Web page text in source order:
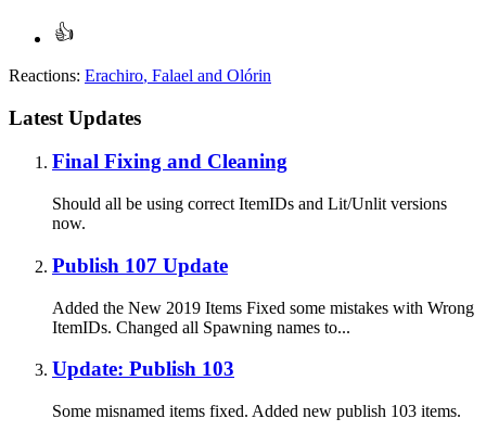
Reactions: Erachiro, Falael and Olórin
Latest Updates
Final Fixing and Cleaning
Should all be using correct ItemIDs and Lit/Unlit versions
now.
Publish 107 Update
Added the New 2019 Items Fixed some mistakes with Wrong
ItemIDs. Changed all Spawning names to...
Update: Publish 103
Some misnamed items fixed. Added new publish 103 items.